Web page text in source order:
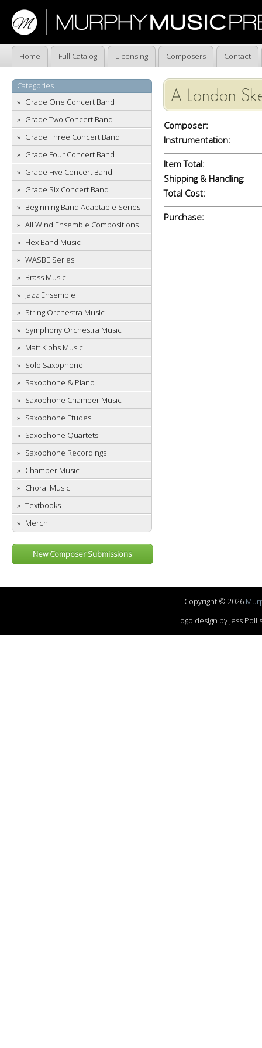
Home Full Catalog Licensing Composers Contact
Categories
Grade One Concert Band
Grade Two Concert Band
Grade Three Concert Band
Grade Four Concert Band
Grade Five Concert Band
Grade Six Concert Band
Beginning Band Adaptable Series
All Wind Ensemble Compositions
Flex Band Music
WASBE Series
Brass Music
Jazz Ensemble
String Orchestra Music
Symphony Orchestra Music
Matt Klohs Music
Solo Saxophone
Saxophone & Piano
Saxophone Chamber Music
Saxophone Etudes
Saxophone Quartets
Saxophone Recordings
Chamber Music
Choral Music
Textbooks
Merch
New Composer Submissions
A London
Composer:
Instrumentation:
Item Total:
Shipping & Handling:
Total Cost:
Purchase:
Copyright © 2026
Logo design by Jess